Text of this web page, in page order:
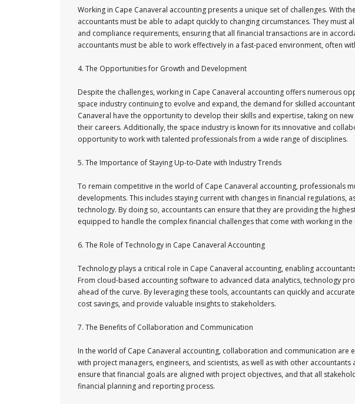
Working in Cape Canaveral accounting presents a unique set of challenges. With
accountants must be able to adapt quickly to changing circumstances. They must
and compliance requirements, ensuring that all financial transactions are in
accountants must be able to work effectively in a fast-paced environment, often
4. The Opportunities for Growth and Development
Despite the challenges, working in Cape Canaveral accounting offers numerous
space industry continuing to evolve and expand, the demand for skilled
Canaveral have the opportunity to develop their skills and expertise, taking on
their careers. Additionally, the space industry is known for its innovative and
opportunity to work with talented professionals from a wide range of disciplines.
5. The Importance of Staying Up-to-Date with Industry Trends
To remain competitive in the world of Cape Canaveral accounting, professionals
developments. This includes staying current with changes in financial regulations,
technology. By doing so, accountants can ensure that they are providing the
equipped to handle the complex financial challenges that come with working in the
6. The Role of Technology in Cape Canaveral Accounting
Technology plays a critical role in Cape Canaveral accounting, enabling
From cloud-based accounting software to advanced data analytics, technology
ahead of the curve. By leveraging these tools, accountants can quickly and
cost savings, and provide valuable insights to stakeholders.
7. The Benefits of Collaboration and Communication
In the world of Cape Canaveral accounting, collaboration and communication are
with project managers, engineers, and scientists, as well as with other
ensure that financial goals are aligned with project objectives, and that all
financial planning and reporting process.